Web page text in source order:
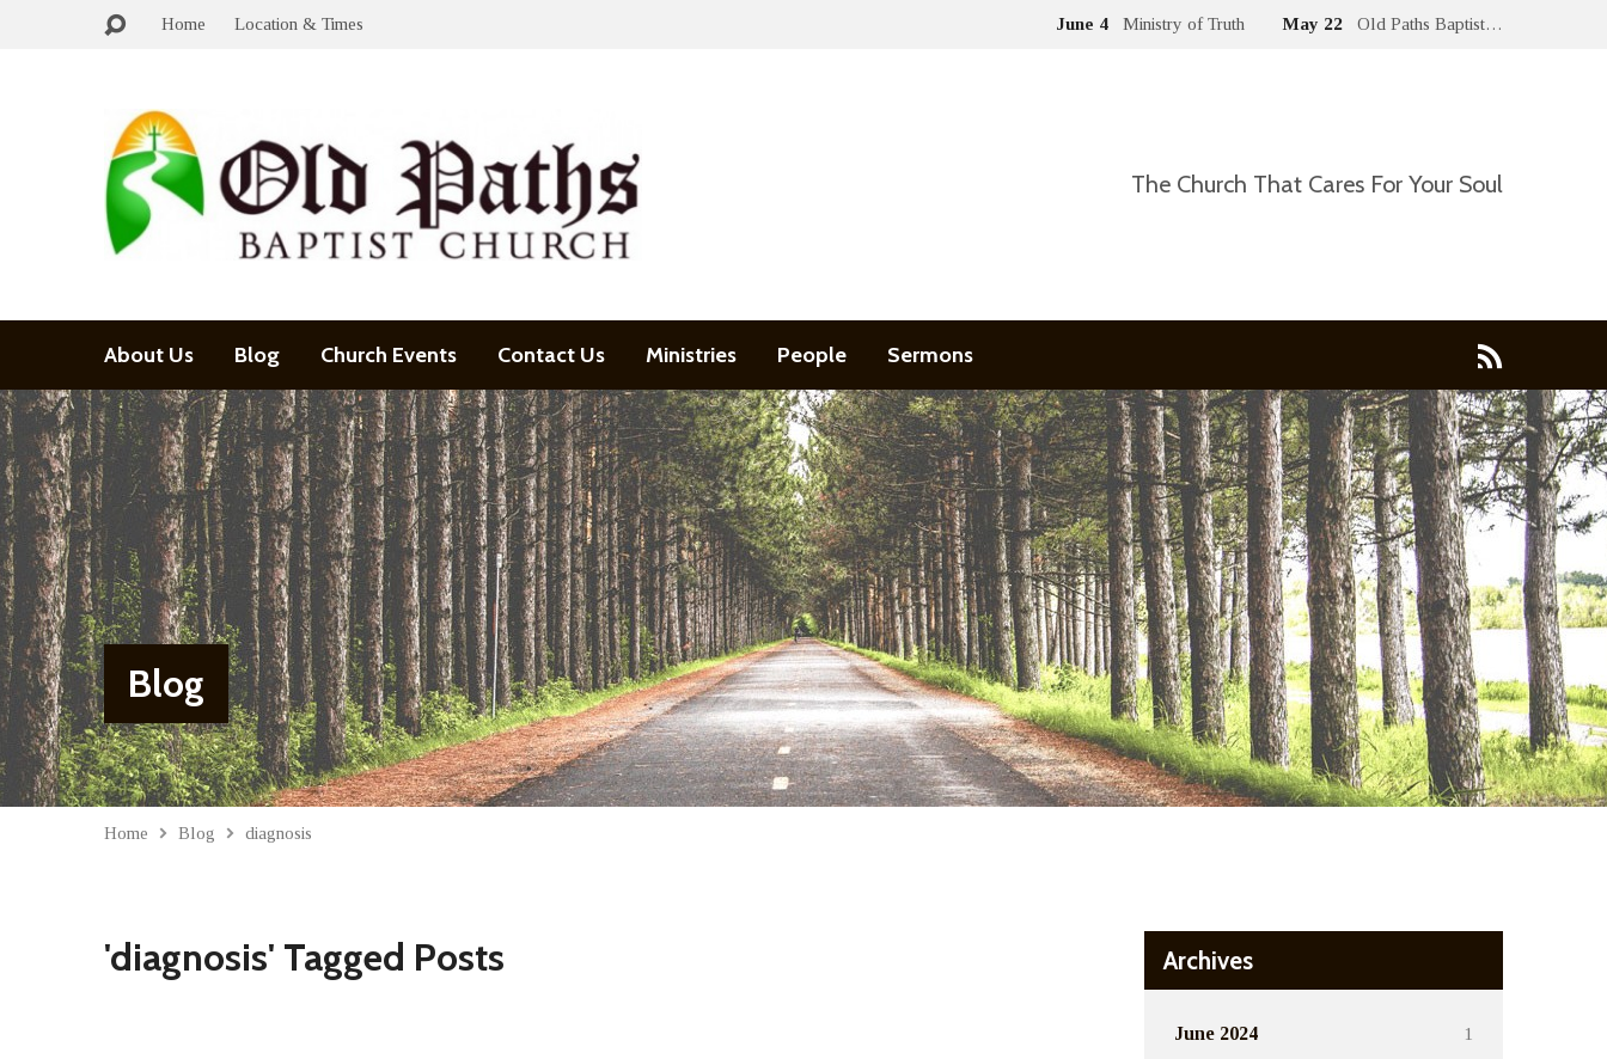
Home Location & Times June 4 Ministry of Truth May 22 Old Paths Baptist…
The Church That Cares For Your Soul
About Us Blog Church Events Contact Us Ministries People Sermons
Blog
Home Blog diagnosis
'diagnosis' Tagged Posts Archives
June 2024
1